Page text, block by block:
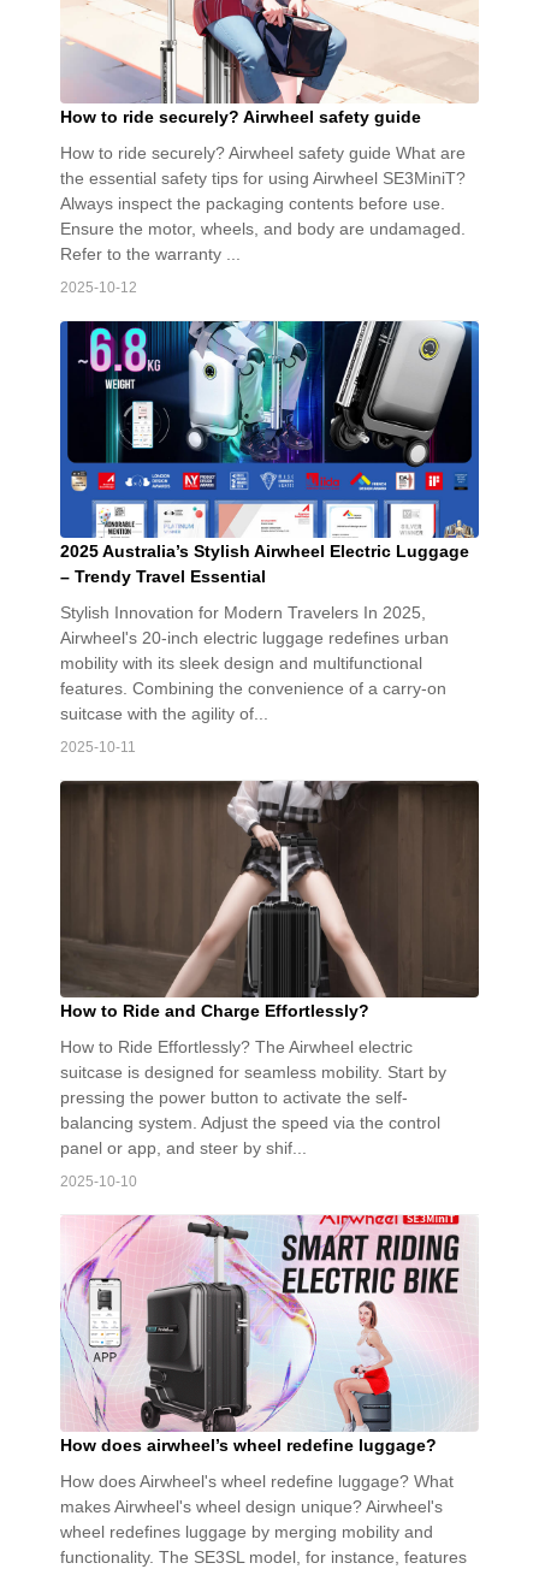
How to ride securely? Airwheel safety guide
How to ride securely? Airwheel safety guide What are
the essential safety tips for using Airwheel SE3MiniT?
Always inspect the packaging contents before use.
Ensure the motor, wheels, and body are undamaged.
Refer to the warranty ...
2025-10-12
2025 Australia’s Stylish Airwheel Electric Luggage
– Trendy Travel Essential
Stylish Innovation for Modern Travelers In 2025,
Airwheel's 20-inch electric luggage redefines urban
mobility with its sleek design and multifunctional
features. Combining the convenience of a carry-on
suitcase with the agility of...
2025-10-11
How to Ride and Charge Effortlessly?
How to Ride Effortlessly? The Airwheel electric
suitcase is designed for seamless mobility. Start by
pressing the power button to activate the self-
balancing system. Adjust the speed via the control
panel or app, and steer by shif...
2025-10-10
How does airwheel’s wheel redefine luggage?
How does Airwheel's wheel redefine luggage? What
makes Airwheel's wheel design unique? Airwheel's
wheel redefines luggage by merging mobility and
functionality. The SE3SL model, for instance, features